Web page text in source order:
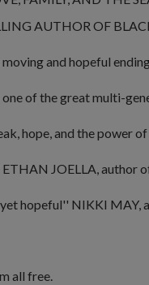
AUTHOR OF
and hopeful
one of the great multi-
hope, and the power
ETHAN JOELLA, author
hopeful'' NIKKI MAY,
all free.